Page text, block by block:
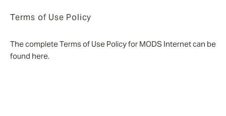
Terms of Use Policy
The complete Terms of Use Policy for MODS Internet can be
found here.